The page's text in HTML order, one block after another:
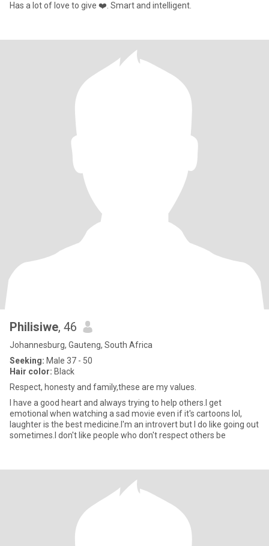
Has a lot of love to give ❤️. Smart and intelligent.
Philisiwe, 46
Johannesburg, Gauteng, South Africa
Seeking: Male 37 - 50
Hair color: Black
Respect, honesty and family,these are my values.
I have a good heart and always trying to help others.I get
emotional when watching a sad movie even if it's cartoons lol,
laughter is the best medicine.I'm an introvert but I do like going out
sometimes.I don't like people who don't respect others be